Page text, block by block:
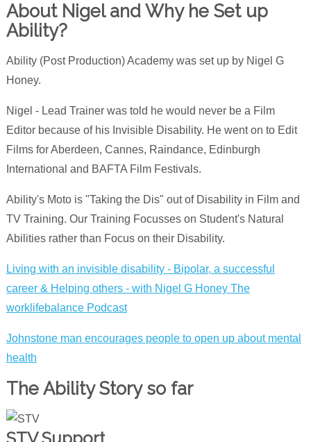
About Nigel and Why he Set up
Ability?
Ability (Post Production) Academy was set up by Nigel G
Honey.
Nigel - Lead Trainer was told he would never be a Film
Editor because of his Invisible Disability. He went on to Edit
Films for Aberdeen, Cannes, Raindance, Edinburgh
International and BAFTA Film Festivals.
Ability's Moto is "Taking the Dis" out of Disability in Film and
TV Training. Our Training Focusses on Student's Natural
Abilities rather than Focus on their Disability.
Living with an invisible disability - Bipolar, a successful
career & Helping others - with Nigel G Hone‪y‬ The
worklifebalance Podcast
Johnstone man encourages people to open up about mental
health
The Ability Story so far